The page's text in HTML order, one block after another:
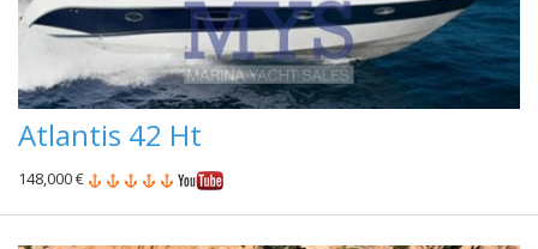
Atlantis 42 Ht
148,000 €